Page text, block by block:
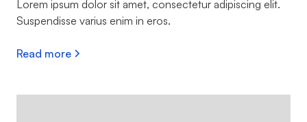
Lorem ipsum dolor sit amet, consectetur adipiscing elit.
Suspendisse varius enim in eros.
Read more